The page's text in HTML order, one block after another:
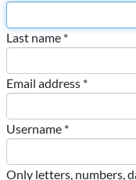
Last name *
Email address *
Username *
Only letters, numbers,